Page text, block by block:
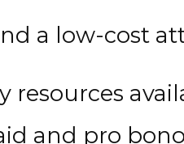
a low-cost
resources
and pro